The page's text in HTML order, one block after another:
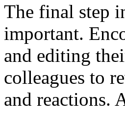
The final step
important.
and editing
colleagues to
and reactions.